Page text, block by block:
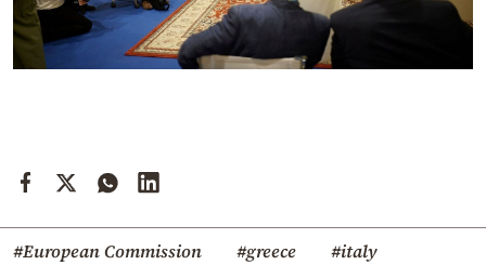
#European Commission #greece
#italy